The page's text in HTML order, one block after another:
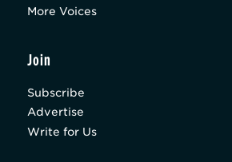
More Voices
Join
Subscribe
Advertise
Write for Us